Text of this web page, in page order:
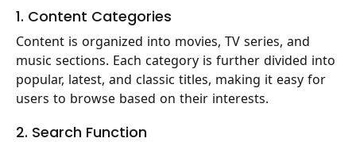
1. Content Categories
Content is organized into movies, TV series, and
music sections. Each category is further divided into
popular, latest, and classic titles, making it easy for
users to browse based on their interests.
2. Search Function